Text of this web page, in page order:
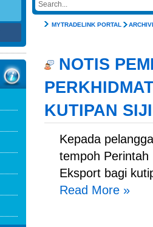
MYTRADELINK PORTAL
NOTIS
KUTIPAN
Kepada
tempoh
Eksport bagi
Read More »